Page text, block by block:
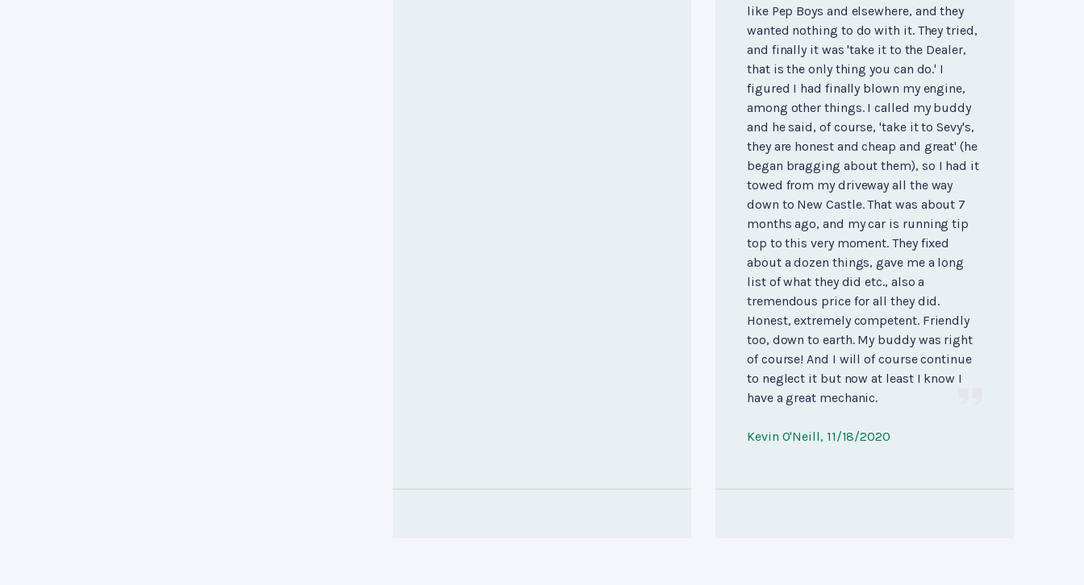
like Pep Boys and elsewhere, and they
wanted nothing to do with it. They tried,
and finally it was 'take it to the Dealer,
that is the only thing you can do.' I
figured I had finally blown my engine,
among other things. I called my buddy
and he said, of course, 'take it to Sevy's,
they are honest and cheap and great' (he
began bragging about them), so I had it
towed from my driveway all the way
down to New Castle. That was about 7
months ago, and my car is running tip
top to this very moment. They fixed
about a dozen things, gave me a long
list of what they did etc., also a
tremendous price for all they did.
Honest, extremely competent. Friendly
too, down to earth. My buddy was right
of course! And I will of course continue
to neglect it but now at least I know I
have a great mechanic.
Kevin O'Neill, 11/18/2020